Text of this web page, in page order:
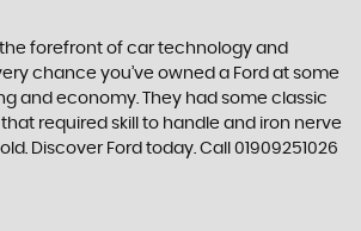
the forefront of car technology and
chance you’ve owned a Ford at some
and economy. They had some classic
required skill to handle and iron nerve
Discover Ford today. Call 01909251026